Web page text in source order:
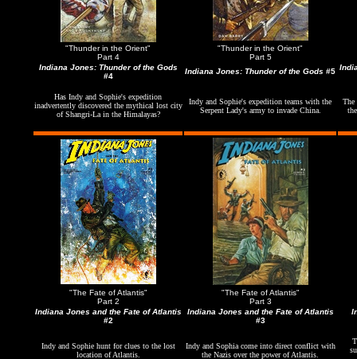
"Thunder in the Orient"
Part 4
"Thunder in the Orient"
Part 5
Indiana Jones: Thunder of the Gods
#4
Indiana Jones: Thunder of the Gods #5
Has Indy and Sophie's expedition
inadvertently discovered the mythical lost city
of Shangri-La in the Himalayas?
Indy and Sophie's expedition teams with the
Serpent Lady's army to invade China.
The
"The Fate of Atlantis"
Part 2
"The Fate of Atlantis"
Part 3
Indiana Jones and the Fate of Atlantis
#2
Indiana Jones and the Fate of Atlantis
#3
Indy and Sophie hunt for clues to the lost
location of Atlantis.
Indy and Sophia come into direct conflict with
the Nazis over the power of Atlantis.